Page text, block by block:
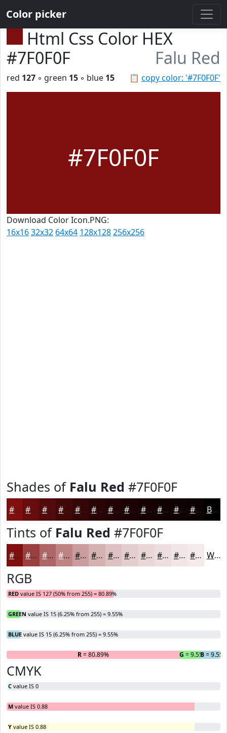
Color picker
Html Css Color HEX
#7F0F0F
Falu Red
📋 copy color: '#7F0F0F'
red 127 ◦ green 15 ◦ blue 15
#7F0F0F
Download Color Icon.PNG:
16x1632x32 64x64 128x128256x256
Shades of Falu Red #7F0F0F
#7F0F0F #660C0C #520A0A #420808 #350606 #2A0505 #220404 #1B0303 #160202 #120202 #0E0202 #0B0202 Black
Tints of Falu Red #7F0F0F
#7F0F0F #993F3F #AD6565 #BD8484 #CA9D9D #D5B1B1 #DDC1C1 #E4CDCD #E9D7D7 #EDDFDF #F1E5E5 #F4EAEA White
RGB
RED value IS 127 (50% from 255) = 80.89%
GREEN value IS 15 (6.25% from 255) = 9.55%
BLUE value IS 15 (6.25% from 255) = 9.55%
R= 80.89% G = 9.55%
B=
CMYK
C value IS 0
M value IS 0.88
Y value IS 0.88